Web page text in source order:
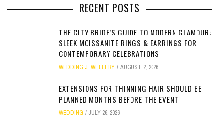
RECENT POSTS
THE CITY BRIDE’S GUIDE TO MODERN GLAMOUR:
SLEEK MOISSANITE RINGS & EARRINGS FOR
CONTEMPORARY CELEBRATIONS
WEDDING JEWELLERY AUGUST 2, 2026
EXTENSIONS FOR THINNING HAIR SHOULD BE
PLANNED MONTHS BEFORE THE EVENT
WEDDING JULY 26, 2026